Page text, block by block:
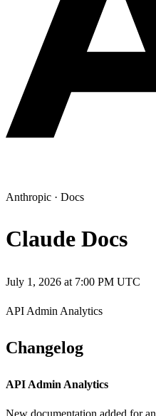
Anthropic · Docs
Claude Docs
July 1, 2026 at 7:00 PM UTC
API Admin Analytics
Changelog
API Admin Analytics
New documentation added for